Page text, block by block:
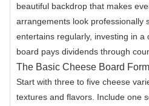
beautiful backdrop that makes
arrangements look professionally
entertains regularly, investing in a
board pays dividends through
The Basic Cheese Board
Start with three to five cheese
textures and flavors. Include one